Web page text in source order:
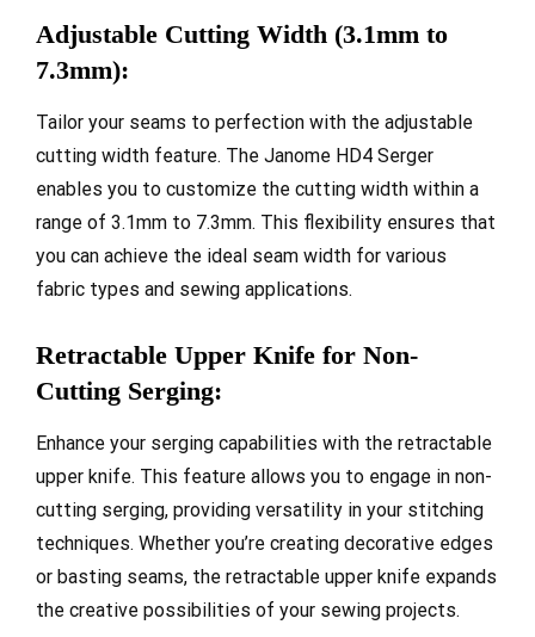
Adjustable Cutting Width (3.1mm to
7.3mm):
Tailor your seams to perfection with the adjustable
cutting width feature. The Janome HD4 Serger
enables you to customize the cutting width within a
range of 3.1mm to 7.3mm. This flexibility ensures that
you can achieve the ideal seam width for various
fabric types and sewing applications.
Retractable Upper Knife for Non-
Cutting Serging:
Enhance your serging capabilities with the retractable
upper knife. This feature allows you to engage in non-
cutting serging, providing versatility in your stitching
techniques. Whether you’re creating decorative edges
or basting seams, the retractable upper knife expands
the creative possibilities of your sewing projects.